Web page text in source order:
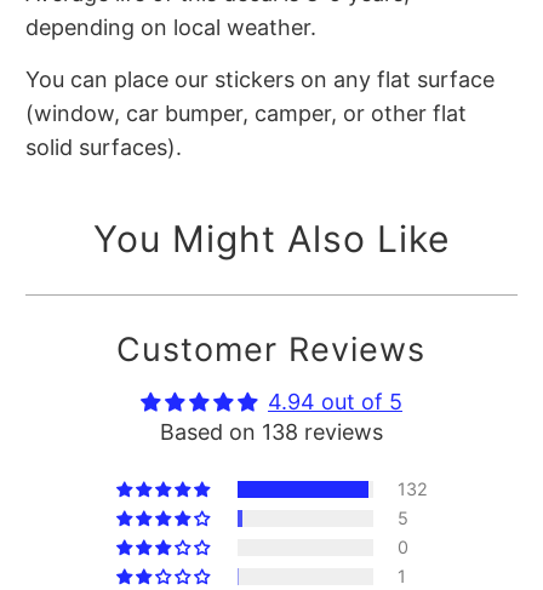
depending on local weather.
You can place our stickers on any flat surface
(window, car bumper, camper, or other flat
solid surfaces).
You Might Also Like
Customer Reviews
4.94 out of 5
Based on 138 reviews
132
5
0
1